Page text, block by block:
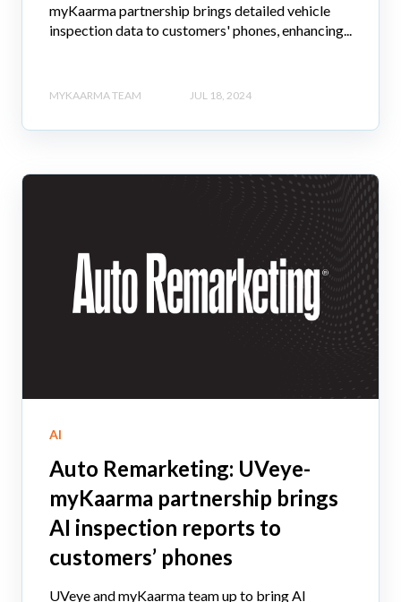
myKaarma partnership brings detailed vehicle
inspection data to customers' phones, enhancing...
MYKAARMA TEAM JUL 18, 2024
AI
Auto Remarketing: UVeye-
myKaarma partnership brings
AI inspection reports to
customers’ phones
UVeye and myKaarma team up to bring AI